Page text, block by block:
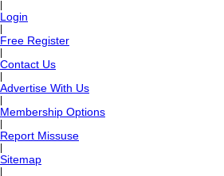
Login
Free Register
Contact Us
Advertise With Us
Membership Options
Report Missuse
Sitemap